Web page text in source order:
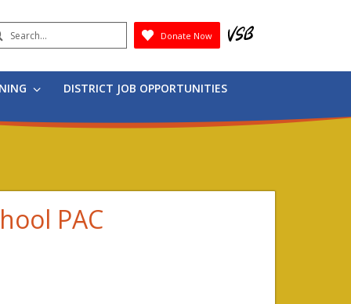
Donate Now
DISTRICT JOB OPPORTUNITIES
PAC